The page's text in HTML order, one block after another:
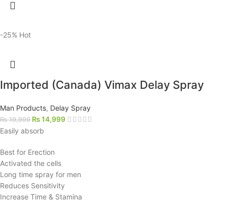
-25% Hot
Imported (Canada) Vimax Delay Spray
Man Products, Delay Spray
₨19,999 ₨14,999
Easily absorb
Best for Erection
Activated the cells
Long time spray for men
Reduces Sensitivity
Increase Time & Stamina